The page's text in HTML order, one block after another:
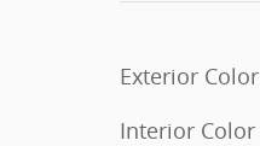
Exterior Color
Interior Color